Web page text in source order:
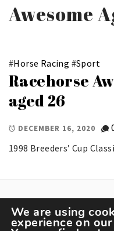
Awesome
#Horse Racing #Sport
Racehorse
aged 26
DECEMBER 16, 2020
1998 Breeders’ Cup
We are using
experience on